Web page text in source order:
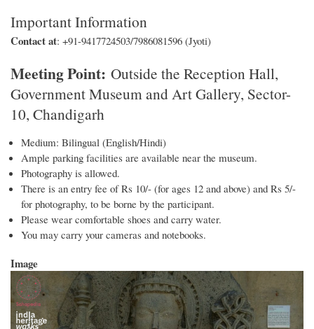
Important Information
Contact at: +91-9417724503/7986081596 (Jyoti)
Meeting Point: Outside the Reception Hall,
Government Museum and Art Gallery, Sector-
10, Chandigarh
Medium: Bilingual (English/Hindi)
Ample parking facilities are available near the museum.
Photography is allowed.
There is an entry fee of Rs 10/- (for ages 12 and above) and Rs 5/-
for photography, to be borne by the participant.
Please wear comfortable shoes and carry water.
You may carry your cameras and notebooks.
Image